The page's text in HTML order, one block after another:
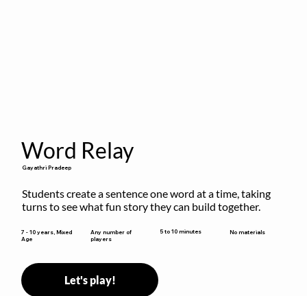
Word Relay
Gayathri Pradeep
Students create a sentence one word at a time, taking
turns to see what fun story they can build together.
7 - 10 years, Mixed
Age
Any number of
players
5 to 10 minutes No materials
Let's play!